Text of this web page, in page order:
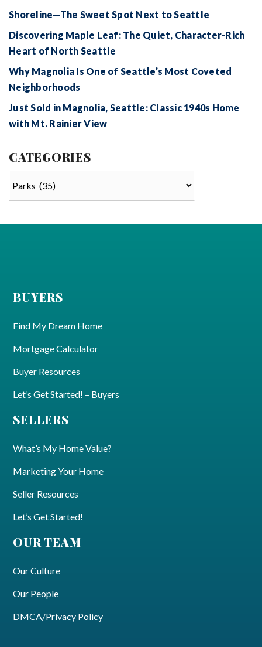
Shoreline—The Sweet Spot Next to Seattle
Discovering Maple Leaf: The Quiet, Character-Rich
Heart of North Seattle
Why Magnolia Is One of Seattle’s Most Coveted
Neighborhoods
Just Sold in Magnolia, Seattle: Classic 1940s Home
with Mt. Rainier View
CATEGORIES
BUYERS
Find My Dream Home
Mortgage Calculator
Buyer Resources
Let’s Get Started! – Buyers
SELLERS
What’s My Home Value?
Marketing Your Home
Seller Resources
Let’s Get Started!
OUR TEAM
Our Culture
Our People
DMCA/Privacy Policy